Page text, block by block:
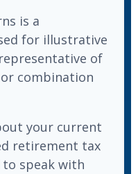
is a
for illustrative
of
combination
your current
retirement tax
to speak with